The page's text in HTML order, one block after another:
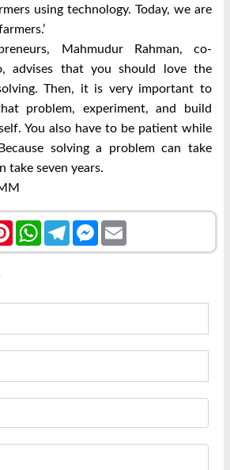
using technology. Today, we are
Mahmudur Rahman, co-
advises that you should love the
Then, it is very important to
problem, experiment, and build
You also have to be patient while
solving a problem can take
take seven years.
PinterestWhatsAppTelegramMessenger